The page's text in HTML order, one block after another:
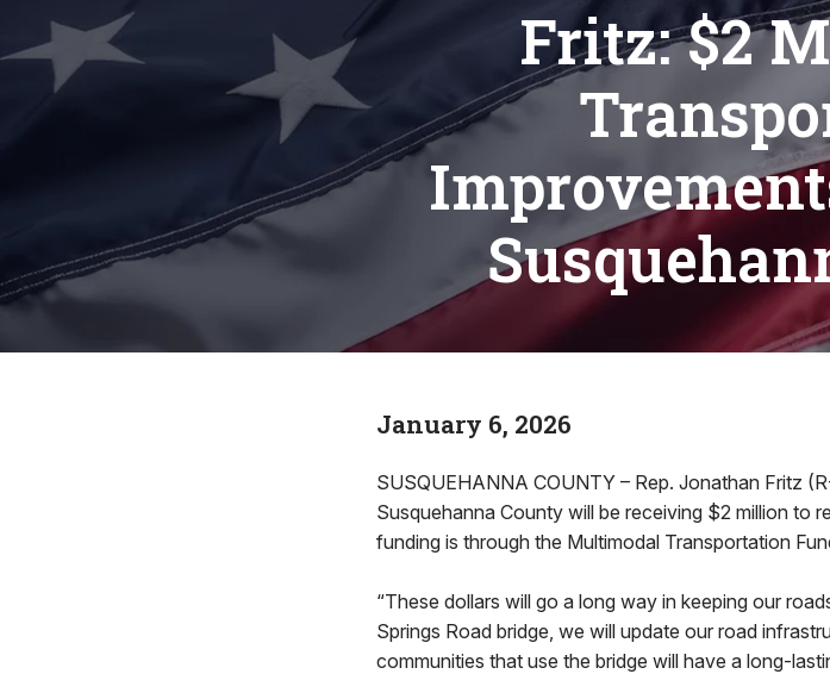
Fritz: $2
January 6, 2026
SUSQUEHANNA COUNTY – Rep. Jonathan Fritz
Susquehanna County will be receiving $2 million to
funding is through the Multimodal Transportation
“These dollars will go a long way in keeping our
Springs Road bridge, we will update our road
communities that use the bridge will have a long-